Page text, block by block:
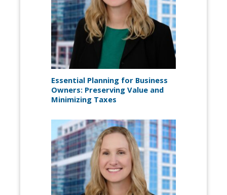
Essential Planning for Business
Owners: Preserving Value and
Minimizing Taxes